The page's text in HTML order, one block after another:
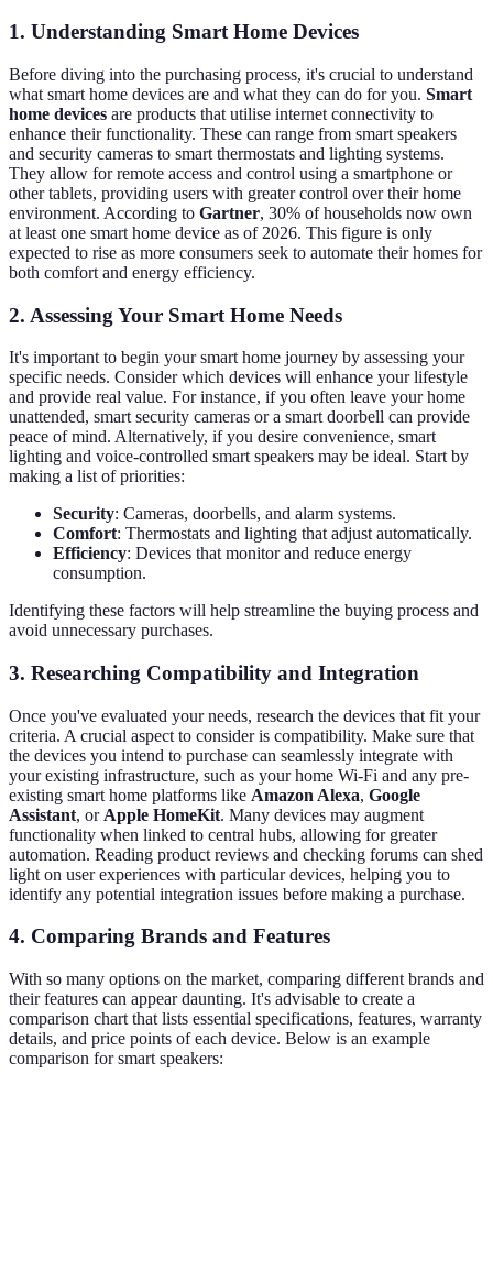
1. Understanding Smart Home Devices
Before diving into the purchasing process, it's crucial to understand
what smart home devices are and what they can do for you. Smart
home devices are products that utilise internet connectivity to
enhance their functionality. These can range from smart speakers
and security cameras to smart thermostats and lighting systems.
They allow for remote access and control using a smartphone or
other tablets, providing users with greater control over their home
environment. According to Gartner, 30% of households now own
at least one smart home device as of 2026. This figure is only
expected to rise as more consumers seek to automate their homes for
both comfort and energy efficiency.
2. Assessing Your Smart Home Needs
It's important to begin your smart home journey by assessing your
specific needs. Consider which devices will enhance your lifestyle
and provide real value. For instance, if you often leave your home
unattended, smart security cameras or a smart doorbell can provide
peace of mind. Alternatively, if you desire convenience, smart
lighting and voice-controlled smart speakers may be ideal. Start by
making a list of priorities:
Security: Cameras, doorbells, and alarm systems.
Comfort: Thermostats and lighting that adjust automatically.
Efficiency: Devices that monitor and reduce energy
consumption.
Identifying these factors will help streamline the buying process and
avoid unnecessary purchases.
3. Researching Compatibility and Integration
Once you've evaluated your needs, research the devices that fit your
criteria. A crucial aspect to consider is compatibility. Make sure that
the devices you intend to purchase can seamlessly integrate with
your existing infrastructure, such as your home Wi-Fi and any pre-
existing smart home platforms like Amazon Alexa, Google
Assistant, or Apple HomeKit. Many devices may augment
functionality when linked to central hubs, allowing for greater
automation. Reading product reviews and checking forums can shed
light on user experiences with particular devices, helping you to
identify any potential integration issues before making a purchase.
4. Comparing Brands and Features
With so many options on the market, comparing different brands and
their features can appear daunting. It's advisable to create a
comparison chart that lists essential specifications, features, warranty
details, and price points of each device. Below is an example
comparison for smart speakers: